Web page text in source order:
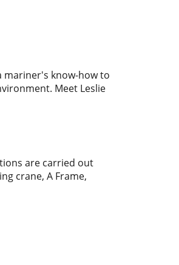
mariner's know-how to
Meet Leslie
are carried out
crane, A Frame,